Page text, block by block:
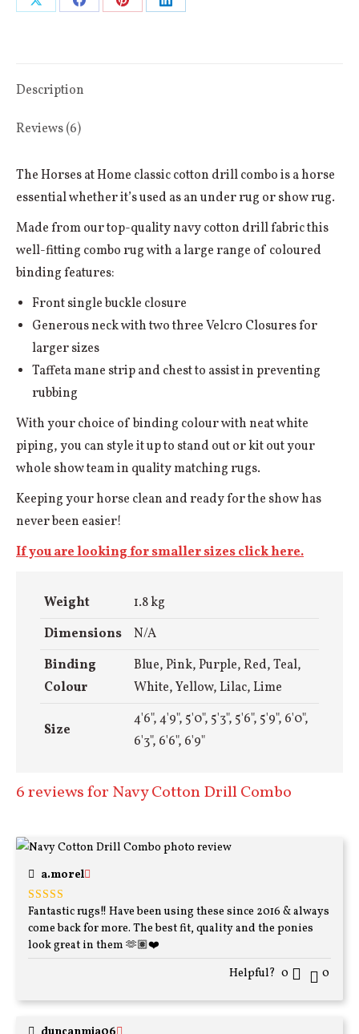
Share Share Share Share
Description
Reviews (6)
The Horses at Home classic cotton drill combo is a horse
essential whether it’s used as an under rug or show rug.
Made from our top-quality navy cotton drill fabric this
well-fitting combo rug with a large range of coloured
binding features:
Front single buckle closure
Generous neck with two three Velcro Closures for
larger sizes
Taffeta mane strip and chest to assist in preventing
rubbing
With your choice of binding colour with neat white
piping, you can style it up to stand out or kit out your
whole show team in quality matching rugs.
Keeping your horse clean and ready for the show has
never been easier!
If you are looking for smaller sizes click here.
Weight
1.8 kg
Dimensions
N/A
Binding
Colour
Blue, Pink, Purple, Red, Teal,
White, Yellow, Lilac, Lime
Size
4'6", 4'9", 5'0", 5'3", 5'6", 5'9", 6'0",
6'3", 6'6", 6'9"
6 reviews for Navy Cotton Drill Combo
a.morel
Rated5out
of 5
Fantastic rugs!! Have been using these since 2016 & always
come back for more. The best fit, quality and the ponies
look great in them 🫶🏽❤️
Helpful? 0 0